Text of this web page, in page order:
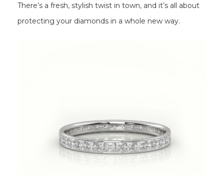
There’s a fresh, stylish twist in town, and it’s all about
protecting your diamonds in a whole new way.